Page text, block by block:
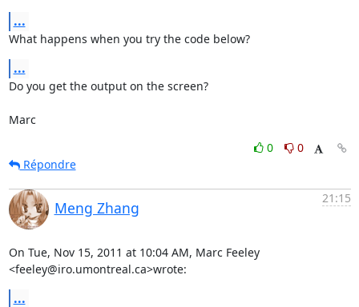
...
What happens when you try the code below?
...
Do you get the output on the screen?
Marc
0
0
Répondre
Meng Zhang
21:15
On Tue, Nov 15, 2011 at 10:04 AM, Marc Feeley
<feeley@iro.umontreal.ca>wrote:
...